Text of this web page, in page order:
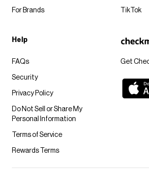
Get
For Brands TikTok
Help
FAQs
Security
Privacy Policy
Do Not Sell or Share My
Personal Information
Terms of Service
Rewards Terms